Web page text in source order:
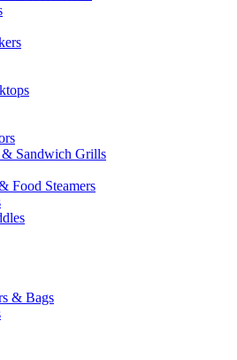
& Sandwich Grills
Food Steamers
& Bags